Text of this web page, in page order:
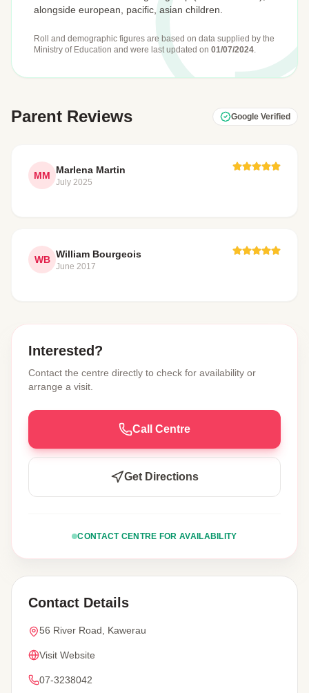
alongside european, pacific, asian children.
Roll and demographic figures are based on data supplied by the
Ministry of Education and were last updated on 01/07/2024.
Parent Reviews Google Verified
MM Marlena Martin
July 2025
WB William Bourgeois
June 2017
Interested?
Contact the centre directly to check for availability or
arrange a visit.
Call Centre
Get Directions
CONTACT CENTRE FOR AVAILABILITY
Contact Details
56 River Road, Kawerau
Visit Website
07-3238042